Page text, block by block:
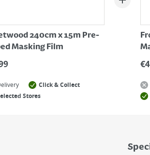
240cm x 15m Pre-
Masking Film
Click & Collect
Stores
€